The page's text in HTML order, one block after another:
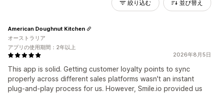
絞り込む 並び替え
2026年8月5日
This app is solid. Getting customer loyalty points to sync
properly across different sales platforms wasn't an instant
plug-and-play process for us. However, Smile.io provided us
American Doughnut Kitchen
オーストラリア
アプリの使用期間：2年以上